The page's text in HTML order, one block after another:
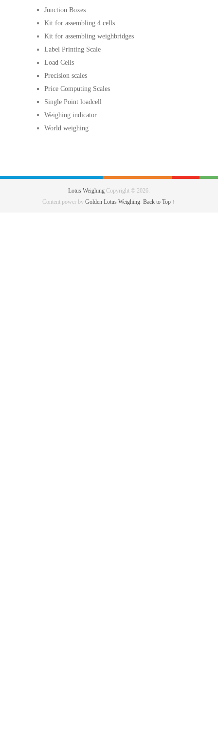
Junction Boxes
Kit for assembling 4 cells
Kit for assembling weighbridges
Label Printing Scale
Load Cells
Precision scales
Price Computing Scales
Single Point loadcell
Weighing indicator
World weighing
Lotus WeighingCopyright © 2026.
Content power byGolden Lotus Weighing.Back to Top ↑